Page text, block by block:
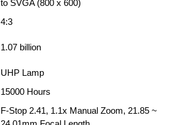
to SVGA (800 x 600)
4:3
1.07 billion
UHP Lamp
15000 Hours
F-Stop 2.41, 1.1x Manual Zoom, 21.85 ~